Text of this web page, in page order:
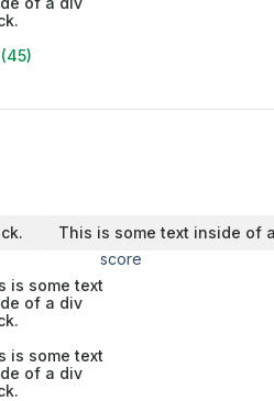
This is some text inside of
score
is some text
of a div
is some text
of a div